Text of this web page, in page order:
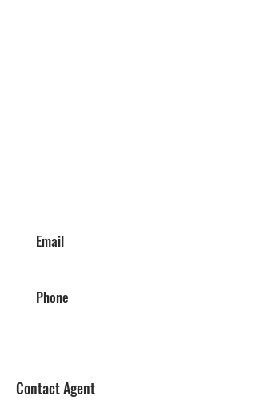
Email
Phone
Contact Agent